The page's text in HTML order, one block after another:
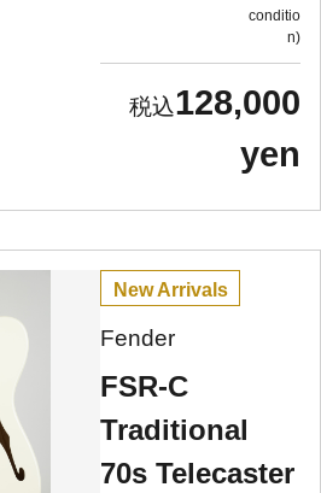
conditio
n
128,000
yen
New Arrivals
Fender
FSR-C
Traditional
70s Telecaster